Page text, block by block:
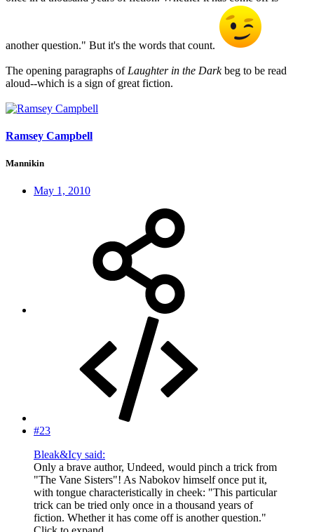
another question." But it's the words that count.
The opening paragraphs of Laughter in the Darkbeg to be read
aloud--which is a sign of great fiction.
Ramsey Campbell
Mannikin
May 1, 2010
#23
Bleak&Icy said:
Only a brave author, Undeed, would pinch a trick from
"The Vane Sisters"! As Nabokov himself once put it,
with tongue characteristically in cheek: "This particular
trick can be tried only once in a thousand years of
fiction. Whether it has come off is another question."